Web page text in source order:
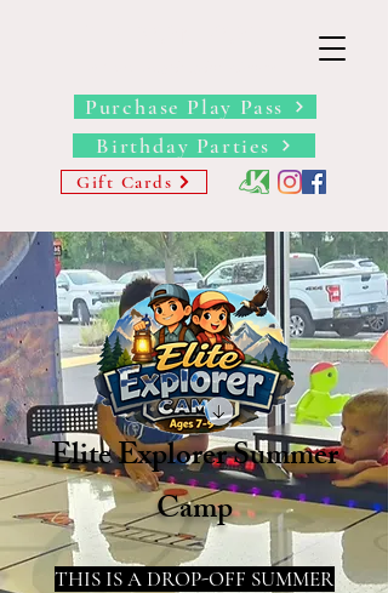
Birthday Parties
Gift Cards
Purchase Play Pass
Elite Explorer Summer
Camp
THIS IS A DROP-OFF SUMMER